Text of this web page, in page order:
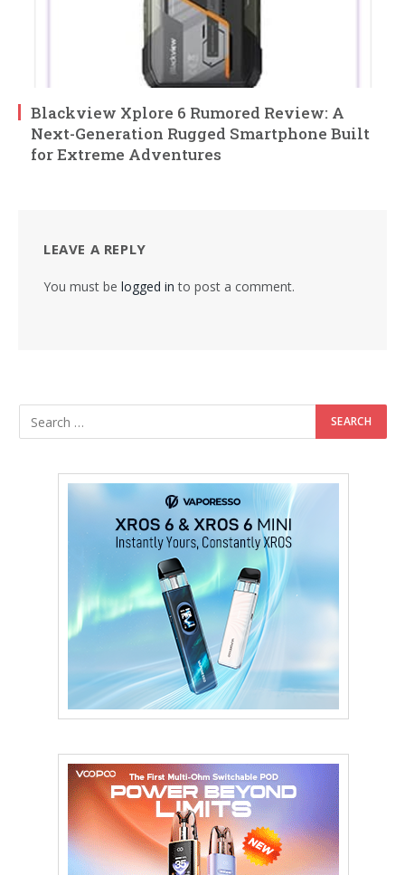
Blackview Xplore 6 Rumored Review: A
Next-Generation Rugged Smartphone Built
for Extreme Adventures
LEAVE A REPLY
You must be logged in to post a comment.